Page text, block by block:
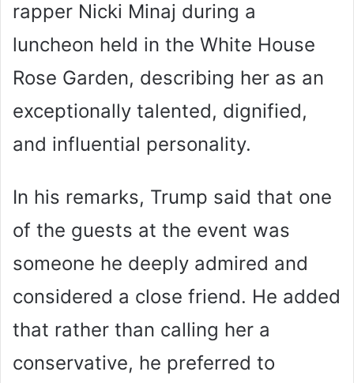
rapper Nicki Minaj during a
luncheon held in the White House
Rose Garden, describing her as an
exceptionally talented, dignified,
and influential personality.
In his remarks, Trump said that one
of the guests at the event was
someone he deeply admired and
considered a close friend. He added
that rather than calling her a
conservative, he preferred to